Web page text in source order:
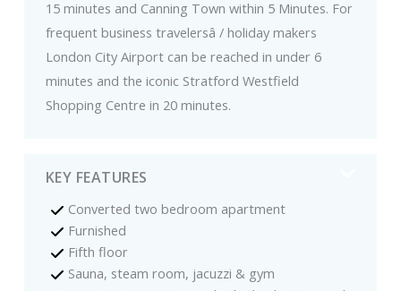
15 minutes and Canning Town within 5 Minutes. For
frequent business travelersâ / holiday makers
London City Airport can be reached in under 6
minutes and the iconic Stratford Westfield
Shopping Centre in 20 minutes.
KEY FEATURES
Converted two bedroom apartment
Furnished
Fifth floor
Sauna, steam room, jacuzzi & gym